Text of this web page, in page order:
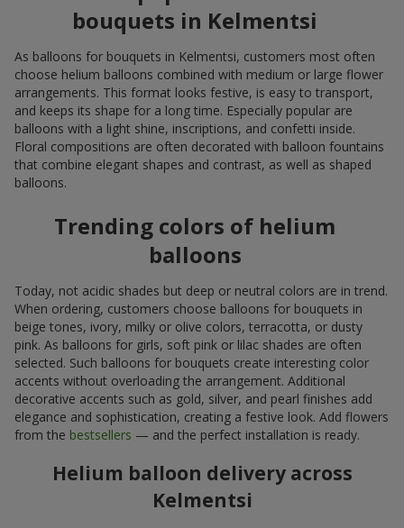
bouquets in Kelmentsi
As balloons for bouquets in Kelmentsi, customers most often
choose helium balloons combined with medium or large flower
arrangements. This format looks festive, is easy to transport,
and keeps its shape for a long time. Especially popular are
balloons with a light shine, inscriptions, and confetti inside.
Floral compositions are often decorated with balloon fountains
that combine elegant shapes and contrast, as well as shaped
balloons.
Trending colors of helium
balloons
Today, not acidic shades but deep or neutral colors are in trend.
When ordering, customers choose balloons for bouquets in
beige tones, ivory, milky or olive colors, terracotta, or dusty
pink. As balloons for girls, soft pink or lilac shades are often
selected. Such balloons for bouquets create interesting color
accents without overloading the arrangement. Additional
decorative accents such as gold, silver, and pearl finishes add
elegance and sophistication, creating a festive look. Add flowers
from the bestsellers — and the perfect installation is ready.
Helium balloon delivery across
Kelmentsi